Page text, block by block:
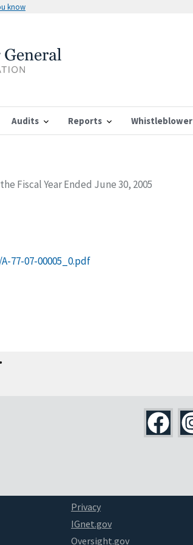
know
Audits Reports Whistleblower
Fiscal Year Ended June 30, 2005
77-07-00005_0.pdf
Privacy
IGnet.gov
Oversight.gov